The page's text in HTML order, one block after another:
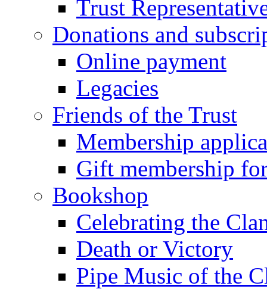
Trust
Donations and
Online payment
Legacies
Friends of the Trust
Membership
Gift membership
Bookshop
Celebrating the
Death or Victory
Pipe Music of the